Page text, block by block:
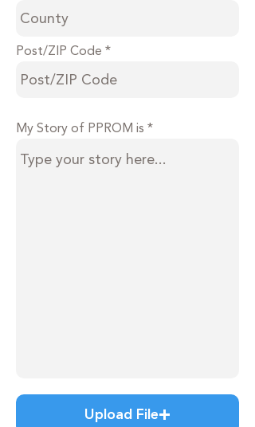
Post/ZIP Code
My Story of PPROM is
Upload File